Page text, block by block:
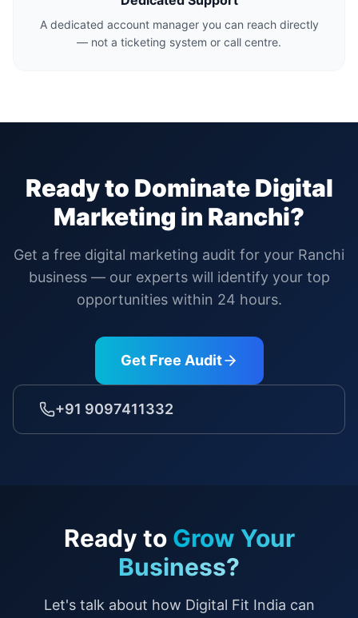
A dedicated account manager you can reach directly
— not a ticketing system or call centre.
Ready to Dominate Digital
Marketing in Ranchi?
Get a free digital marketing audit for your Ranchi
business — our experts will identify your top
opportunities within 24 hours.
Get Free Audit
+91 9097411332
Ready to Grow Your
Business?
Let's talk about how Digital Fit India can